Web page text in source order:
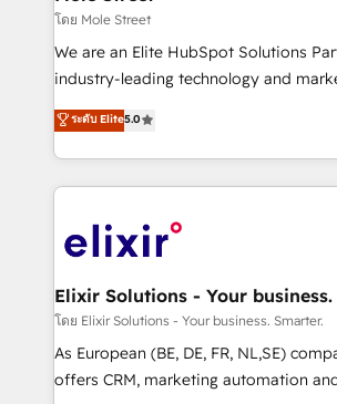
built to scale.
finserv/fintech, IT managed services,
& logistics, energy/solar, staffing and
media, healthcare and government
Technical Solutions, Enablement
Solutions and Growth Solutions. As a fully
engagement. In addition, we are SOC
GDPR and HIPAA compliant for global
โดย Mole Street
We are an Elite HubSpot Solutions
industry-leading technology and
consultancy. Our focus is on enterprise
market B2B companies globally that
approach to execute their goals
applications of our solutions;
Design, Migrations + Integrations. Mole Street’s
greatness, which is achieved through
absolute clarity, derived from a well-
strategy, executed well, and reported
results. The culture is driven by core
ระดับ Elite5.0
โดย Elixir Solutions - Your business. Smarter.
As European (BE, DE, FR, NL,SE)
offers CRM, marketing automation